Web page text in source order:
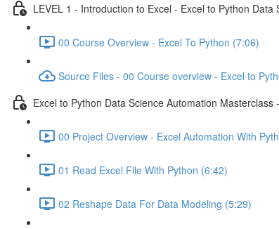
LEVEL 1 - Introduction to Excel - Excel to Python
00 Course Overview - Excel To Python (7:06)
Source Files - 00 Course overview - Excel to
Excel to Python Data Science Automation
00 Project Overview - Excel Automation With
01 Read Excel File With Python (6:42)
02 Reshape Data For Data Modeling (5:29)